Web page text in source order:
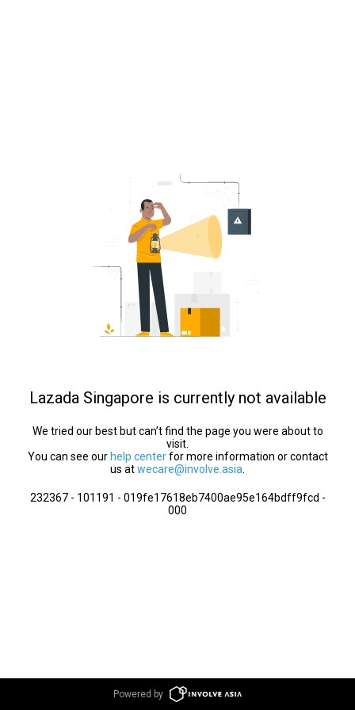
Lazada Singapore is currently not available
We tried our best but can’t find the page you were about to
visit.
You can see our help centerfor more information or contact
us atwecare@involve.asia
232367 - 101191 - 019fe17618eb7400ae95e164bdff9fcd -
000
Powered by